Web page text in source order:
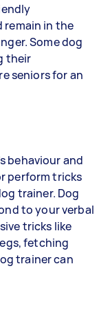
remain in the
Some dog
their
seniors for an
behaviour and
perform tricks
trainer. Dog
to your verbal
tricks like
fetching
trainer can